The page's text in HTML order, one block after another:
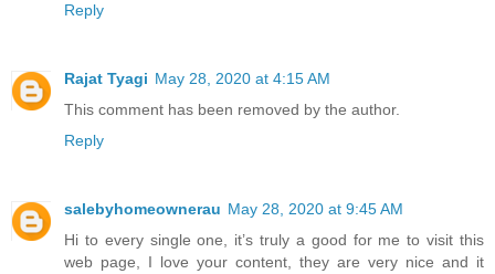
Reply
Rajat Tyagi May 28, 2020 at 4:15 AM
This comment has been removed by the author.
Reply
salebyhomeownerau May 28, 2020 at 9:45 AM
Hi to every single one, it’s truly a good for me to visit this
web page, I love your content, they are very nice and it